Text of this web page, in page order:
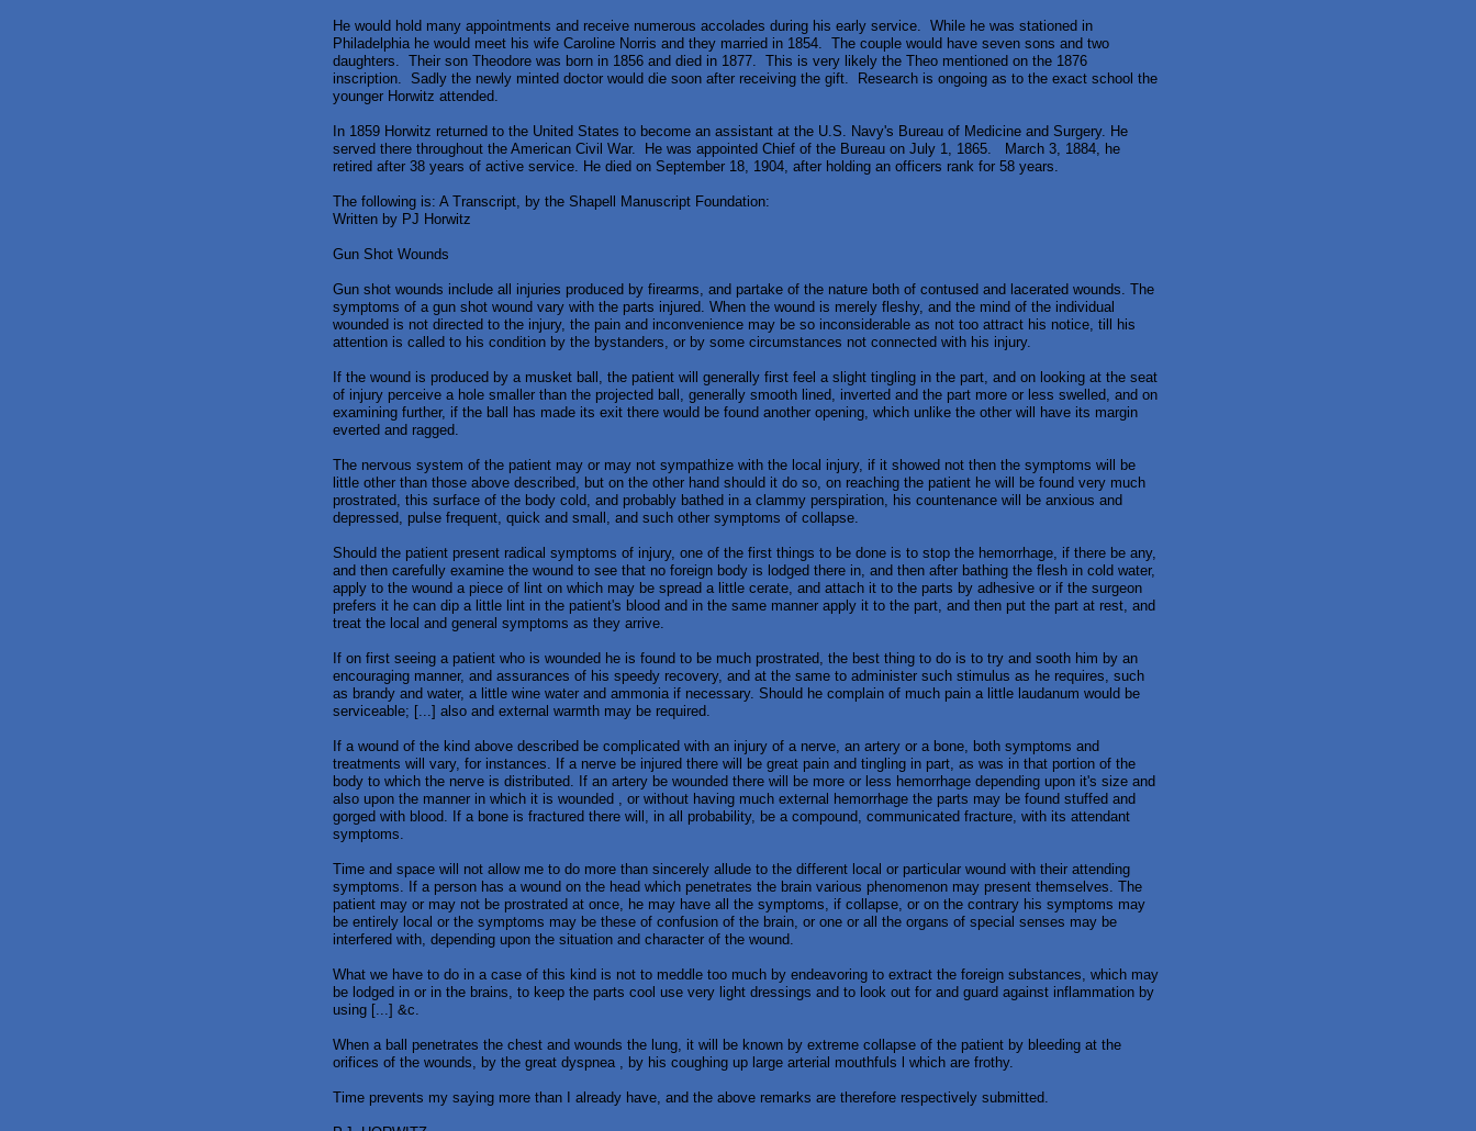
He would hold many appointments and receive numerous accolades during his early service. While he was stationed in
Philadelphia he would meet his wife Caroline Norris and they married in 1854. The couple would have seven sons and two
daughters. Their son Theodore was born in 1856 and died in 1877. This is very likely the Theo mentioned on the 1876
inscription. Sadly the newly minted doctor would die soon after receiving the gift. Research is ongoing as to the exact school the
younger Horwitz attended.
In 1859 Horwitz returned to the United States to become an assistant at the U.S. Navy's Bureau of Medicine and Surgery. He
served there throughout the American Civil War. He was appointed Chief of the Bureau on July 1, 1865. March 3, 1884, he
retired after 38 years of active service. He died on September 18, 1904, after holding an officers rank for 58 years.
The following is: A Transcript, by the Shapell Manuscript Foundation:
Written by PJ Horwitz
Gun Shot Wounds
Gun shot wounds include all injuries produced by firearms, and partake of the nature both of contused and lacerated wounds. The
symptoms of a gun shot wound vary with the parts injured. When the wound is merely fleshy, and the mind of the individual
wounded is not directed to the injury, the pain and inconvenience may be so inconsiderable as not too attract his notice, till his
attention is called to his condition by the bystanders, or by some circumstances not connected with his injury.
If the wound is produced by a musket ball, the patient will generally first feel a slight tingling in the part, and on looking at the seat
of injury perceive a hole smaller than the projected ball, generally smooth lined, inverted and the part more or less swelled, and on
examining further, if the ball has made its exit there would be found another opening, which unlike the other will have its margin
everted and ragged.
The nervous system of the patient may or may not sympathize with the local injury, if it showed not then the symptoms will be
little other than those above described, but on the other hand should it do so, on reaching the patient he will be found very much
prostrated, this surface of the body cold, and probably bathed in a clammy perspiration, his countenance will be anxious and
depressed, pulse frequent, quick and small, and such other symptoms of collapse.
Should the patient present radical symptoms of injury, one of the first things to be done is to stop the hemorrhage, if there be any,
and then carefully examine the wound to see that no foreign body is lodged there in, and then after bathing the flesh in cold water,
apply to the wound a piece of lint on which may be spread a little cerate, and attach it to the parts by adhesive or if the surgeon
prefers it he can dip a little lint in the patient's blood and in the same manner apply it to the part, and then put the part at rest, and
treat the local and general symptoms as they arrive.
If on first seeing a patient who is wounded he is found to be much prostrated, the best thing to do is to try and sooth him by an
encouraging manner, and assurances of his speedy recovery, and at the same to administer such stimulus as he requires, such
as brandy and water, a little wine water and ammonia if necessary. Should he complain of much pain a little laudanum would be
serviceable; [...] also and external warmth may be required.
If a wound of the kind above described be complicated with an injury of a nerve, an artery or a bone, both symptoms and
treatments will vary, for instances. If a nerve be injured there will be great pain and tingling in part, as was in that portion of the
body to which the nerve is distributed. If an artery be wounded there will be more or less hemorrhage depending upon it's size and
also upon the manner in which it is wounded , or without having much external hemorrhage the parts may be found stuffed and
gorged with blood. If a bone is fractured there will, in all probability, be a compound, communicated fracture, with its attendant
symptoms.
Time and space will not allow me to do more than sincerely allude to the different local or particular wound with their attending
symptoms. If a person has a wound on the head which penetrates the brain various phenomenon may present themselves. The
patient may or may not be prostrated at once, he may have all the symptoms, if collapse, or on the contrary his symptoms may
be entirely local or the symptoms may be these of confusion of the brain, or one or all the organs of special senses may be
interfered with, depending upon the situation and character of the wound.
What we have to do in a case of this kind is not to meddle too much by endeavoring to extract the foreign substances, which may
be lodged in or in the brains, to keep the parts cool use very light dressings and to look out for and guard against inflammation by
using [...] &c.
When a ball penetrates the chest and wounds the lung, it will be known by extreme collapse of the patient by bleeding at the
orifices of the wounds, by the great dyspnea , by his coughing up large arterial mouthfuls l which are frothy.
Time prevents my saying more than I already have, and the above remarks are therefore respectively submitted.